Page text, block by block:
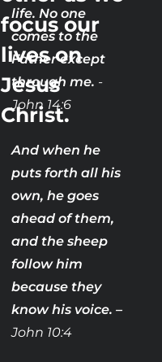
focus our
lives on
Jesus
Christ.
life. No one
comes to the
Father except
through me. -
John 14:6
And when he
puts forth all his
own, he goes
ahead of them,
and the sheep
follow him
because they
know his voice. –
John 10:4